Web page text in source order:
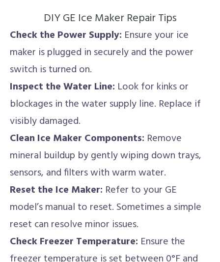
DIY GE Ice Maker Repair Tips
Check the Power Supply: Ensure your ice
maker is plugged in securely and the power
switch is turned on.
Inspect the Water Line: Look for kinks or
blockages in the water supply line. Replace if
visibly damaged.
Clean Ice Maker Components: Remove
mineral buildup by gently wiping down trays,
sensors, and filters with warm water.
Reset the Ice Maker: Refer to your GE
model’s manual to reset. Sometimes a simple
reset can resolve minor issues.
Check Freezer Temperature: Ensure the